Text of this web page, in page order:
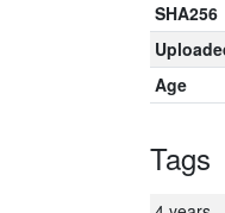
SHA256
Age
Tags